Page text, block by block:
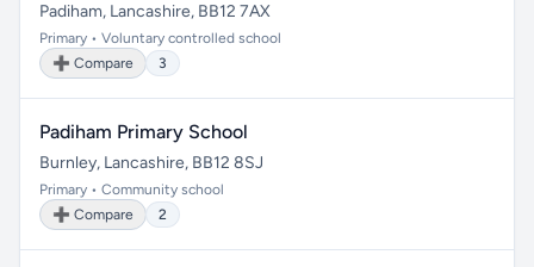
Padiham, Lancashire, BB12 7AX
Primary • Voluntary controlled school
➕ Compare
3
Padiham Primary School
Burnley, Lancashire, BB12 8SJ
Primary • Community school
➕ Compare
2